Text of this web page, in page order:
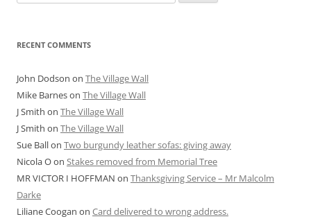
for:
RECENT COMMENTS
John Dodson on The Village Wall
Mike Barneson The Village Wall
J Smith on The Village Wall
J Smith on The Village Wall
Sue Ballon Two burgundy leather sofas: giving away
Nicola Oon Stakes removed from Memorial Tree
MR VICTOR I HOFFMAN on Thanksgiving Service – Mr Malcolm
Darke
Liliane Coogan on Card delivered to wrong address.